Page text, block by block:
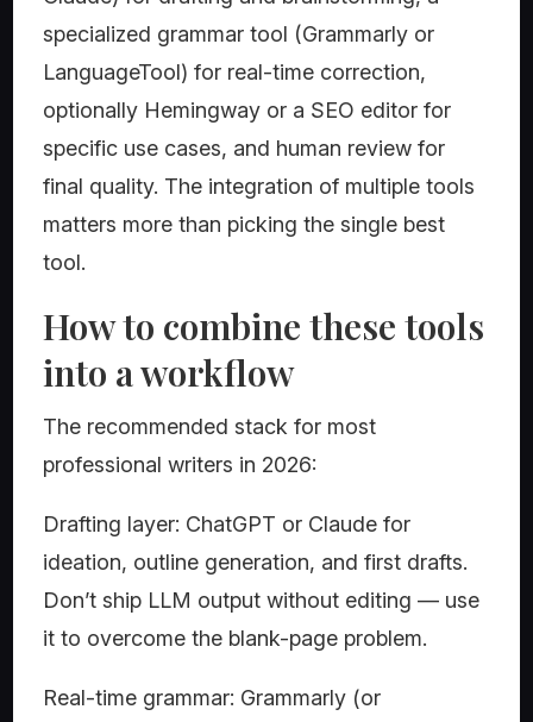
specialized grammar tool (Grammarly or
LanguageTool) for real-time correction,
optionally Hemingway or a SEO editor for
specific use cases, and human review for
final quality. The integration of multiple tools
matters more than picking the single best
tool.
How to combine these tools
into a workflow
The recommended stack for most
professional writers in 2026:
Drafting layer: ChatGPT or Claude for
ideation, outline generation, and first drafts.
Don’t ship LLM output without editing — use
it to overcome the blank-page problem.
Real-time grammar: Grammarly (or